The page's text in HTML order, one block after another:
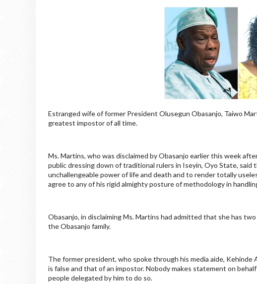
Estranged wife of former President Olusegun Obasanjo, Taiwo
greatest impostor of all time.
Ms. Martins, who was disclaimed by Obasanjo earlier this week
public dressing down of traditional rulers in Iseyin, Oyo State,
unchallengeable power of life and death and to render totally
agree to any of his rigid almighty posture of methodology in
Obasanjo, in disclaiming Ms. Martins had admitted that she has
the Obasanjo family.
The former president, who spoke through his media aide, Kehinde
is false and that of an impostor. Nobody makes statement on
people delegated by him to do so.